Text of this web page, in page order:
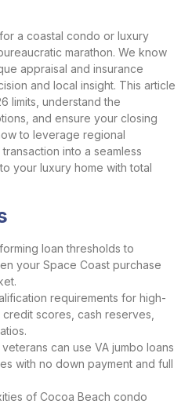
a coastal condo or luxury
marathon. We know
appraisal and insurance
and local insight. This article
limits, understand the
and ensure your closing
to leverage regional
into a seamless
your luxury home with total
loan thresholds to
your Space Coast purchase
requirements for high-
scores, cash reserves,
can use VA jumbo loans
with no down payment and full
of Cocoa Beach condo